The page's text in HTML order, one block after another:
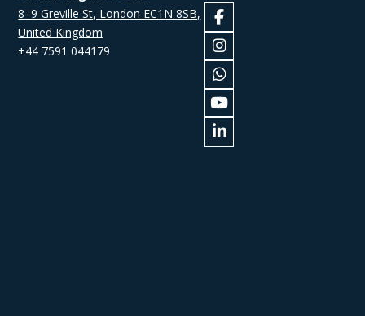
8–9 Greville St, London EC1N 8SB,
United Kingdom
+44 7591 044179